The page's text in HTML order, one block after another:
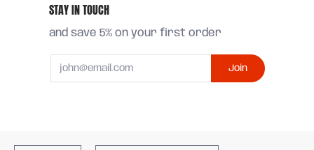
STAY IN TOUCH
and save 5% on your first order
Join